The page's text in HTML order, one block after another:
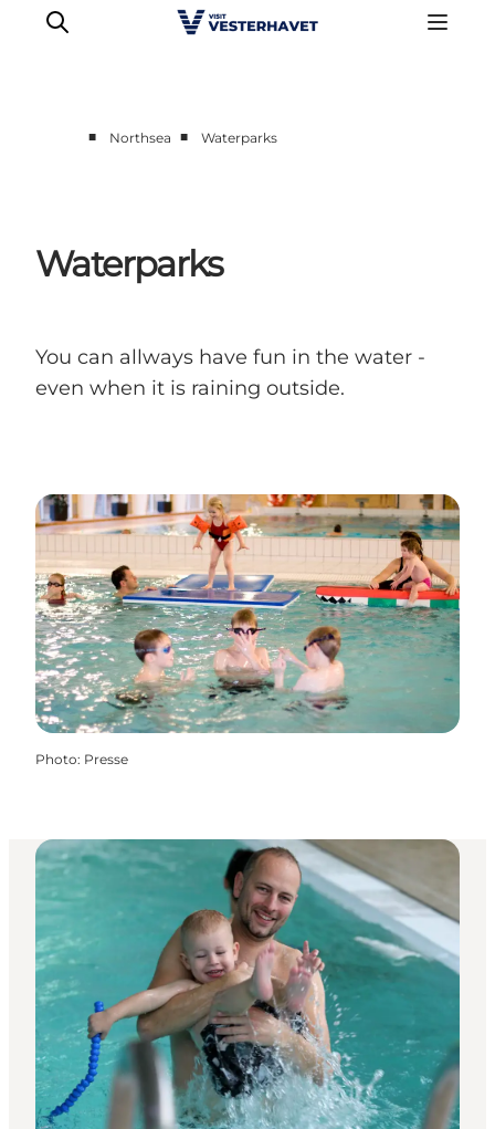
Our cities
Food & accommodation
Plan your trip
■ Northsea ■ Waterparks
Waterparks
You can allways have fun in the water -
even when it is raining outside.
Photo: Presse